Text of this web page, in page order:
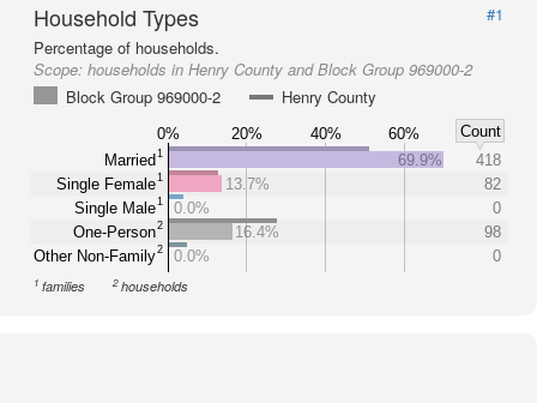
Household Types
#1
Percentage of households.
Scope: households in Henry County and Block Group 969000-2
Block Group 969000-2
Henry County
0% 20% 40% 60%
Count
Married1
Single Female1
Single Male1
One-Person2
Other Non-Family2
69.9%
418
13.7%
82
0.0%
0
16.4%
98
0.0%
0
1 families 2households